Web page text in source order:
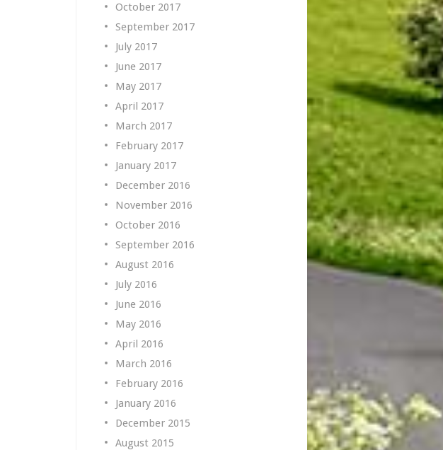
October 2017
September 2017
July 2017
June 2017
May 2017
April 2017
March 2017
February 2017
January 2017
December 2016
November 2016
October 2016
September 2016
August 2016
July 2016
June 2016
May 2016
April 2016
March 2016
February 2016
January 2016
December 2015
August 2015